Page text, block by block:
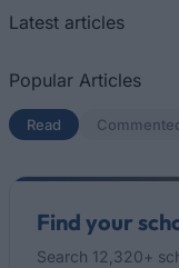
Latest articles
Popular Articles
Read (active tab)
Find your
Search 12,320+